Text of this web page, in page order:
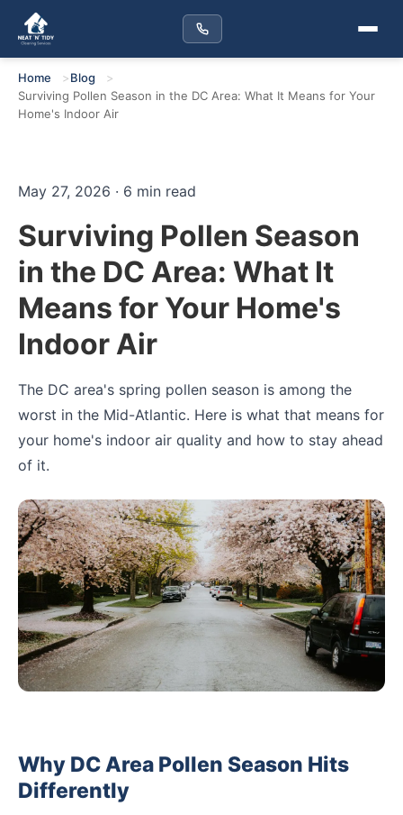
Home
Blog
Surviving Pollen Season in the DC Area: What It Means for Your
Home's Indoor Air
May 27, 2026 · 6 min read
Surviving Pollen Season
in the DC Area: What It
Means for Your Home's
Indoor Air
The DC area's spring pollen season is among the
worst in the Mid-Atlantic. Here is what that means for
your home's indoor air quality and how to stay ahead
of it.
Why DC Area Pollen Season Hits
Differently